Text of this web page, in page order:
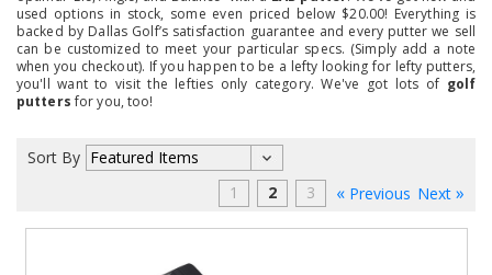
used options in stock, some even priced below $20.00! Everything is
backed by Dallas Golf’s satisfaction guarantee and every putter we sell
can be customized to meet your particular specs. (Simply add a note
when you checkout). If you happen to be a lefty looking for lefty putters,
you'll want to visit the lefties only category. We've got lots of golf
puttersfor you, too!
Sort By
1
2 3 Previous Next